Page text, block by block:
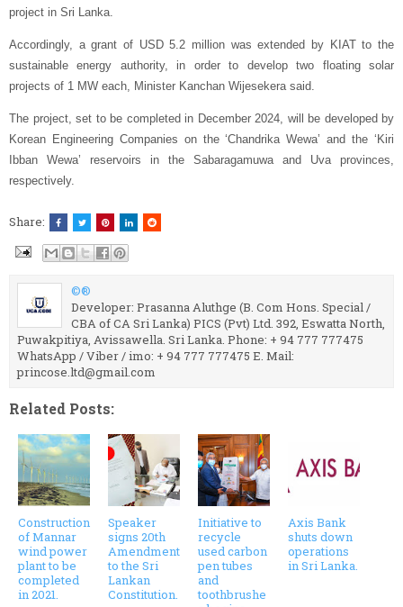
project in Sri Lanka.
Accordingly, a grant of USD 5.2 million was extended by KIAT to the
sustainable energy authority, in order to develop two floating solar
projects of 1 MW each, Minister Kanchan Wijesekera said.
The project, set to be completed in December 2024, will be developed by
Korean Engineering Companies on the ‘Chandrika Wewa’ and the ‘Kiri
Ibban Wewa’ reservoirs in the Sabaragamuwa and Uva provinces,
respectively.
Share:
©®
Developer: Prasanna Aluthge (B. Com Hons. Special /
CBA of CA Sri Lanka) PICS (Pvt) Ltd. 392, Eswatta North,
Puwakpitiya, Avissawella. Sri Lanka. Phone: + 94 777 777475
WhatsApp / Viber / imo: + 94 777 777475 E. Mail:
princose.ltd@gmail.com
Related Posts:
Construction
of Mannar
wind power
plant to be
completed
in 2021.
Speaker
signs 20th
Amendment
to the Sri
Lankan
Constitution.
Initiative to
recycle
used carbon
pen tubes
and
toothbrushe
Axis Bank
shuts down
operations
in Sri Lanka.